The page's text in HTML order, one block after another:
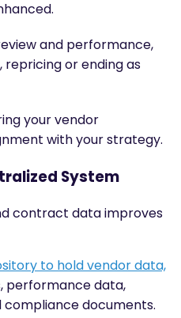
and performance,
repricing or ending as
your vendor
with your strategy.
System
contract data improves
to hold vendor data,
performance data,
documents.